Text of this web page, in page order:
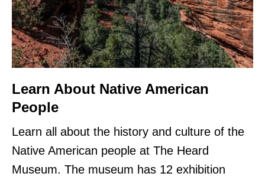
Learn About Native American
People
Learn all about the history and culture of the
Native American people at The Heard
Museum. The museum has 12 exhibition